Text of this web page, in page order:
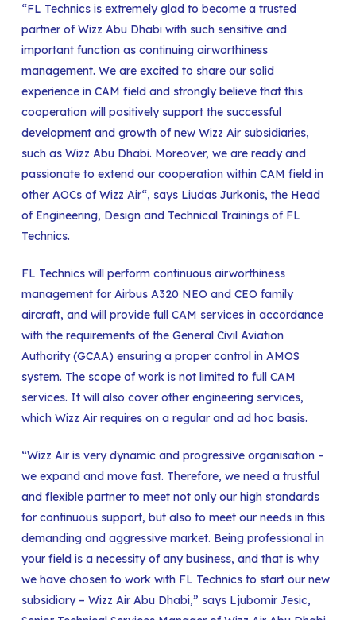
“FL Technics is extremely glad to become a trusted
partner of Wizz Abu Dhabi with such sensitive and
important function as continuing airworthiness
management. We are excited to share our solid
experience in CAM field and strongly believe that this
cooperation will positively support the successful
development and growth of new Wizz Air subsidiaries,
such as Wizz Abu Dhabi. Moreover, we are ready and
passionate to extend our cooperation within CAM field in
other AOCs of Wizz Air“, says Liudas Jurkonis, the Head
of Engineering, Design and Technical Trainings of FL
Technics.
FL Technics will perform continuous airworthiness
management for Airbus A320 NEO and CEO family
aircraft, and will provide full CAM services in accordance
with the requirements of the General Civil Aviation
Authority (GCAA) ensuring a proper control in AMOS
system. The scope of work is not limited to full CAM
services. It will also cover other engineering services,
which Wizz Air requires on a regular and ad hoc basis.
“Wizz Air is very dynamic and progressive organisation –
we expand and move fast. Therefore, we need a trustful
and flexible partner to meet not only our high standards
for continuous support, but also to meet our needs in this
demanding and aggressive market. Being professional in
your field is a necessity of any business, and that is why
we have chosen to work with FL Technics to start our new
subsidiary – Wizz Air Abu Dhabi,” says Ljubomir Jesic,